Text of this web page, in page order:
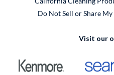
Do Not Sell or Share
Visit our
External Link